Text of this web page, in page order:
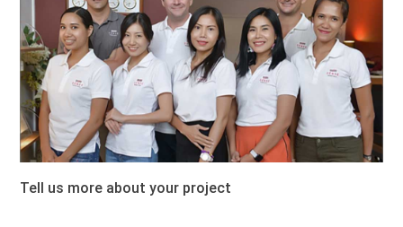
Tell us more about your project